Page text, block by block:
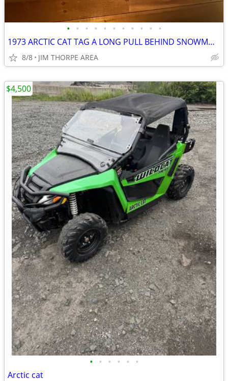
• • • • • • • • • • •
1973 ARCTIC CAT TAG A LONG PULL BEHIND SNOWMOBILE TRAILER
8/8 JIM THORPE AREA
• • • • • •
Arctic cat
$4,500